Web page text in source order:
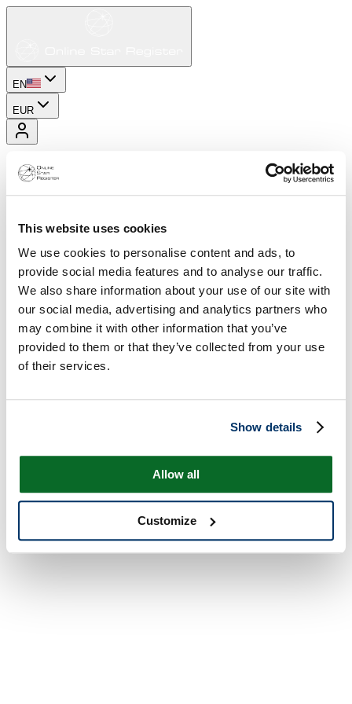
This website uses cookies
We use cookies to personalise content and ads, to
provide social media features and to analyse our traffic.
We also share information about your use of our site with
our social media, advertising and analytics partners who
may combine it with other information that you’ve
provided to them or that they’ve collected from your use
of their services.
Show details
Allow all
Customize
EN
EUR